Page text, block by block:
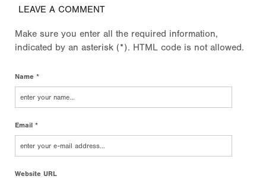
LEAVE A COMMENT
Make sure you enter all the required information,
indicated by an asterisk (*). HTML code is not allowed.
Name *
Email *
Website URL